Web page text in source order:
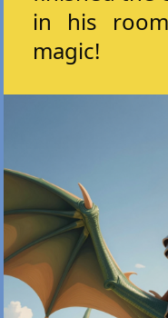
in his
magic!